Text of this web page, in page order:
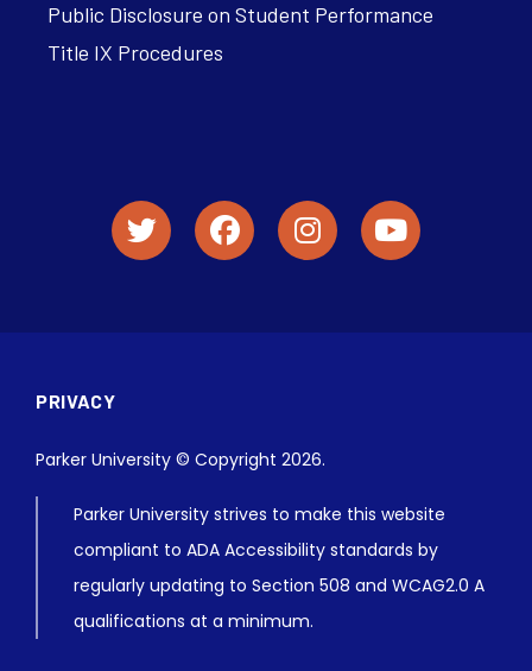
Public Disclosure on Student Performance
Title IX Procedures
PRIVACY
Parker University © Copyright 2026.
Parker University strives to make this website
compliant to ADA Accessibility standards by
regularly updating to Section 508 and WCAG2.0 A
qualifications at a minimum.